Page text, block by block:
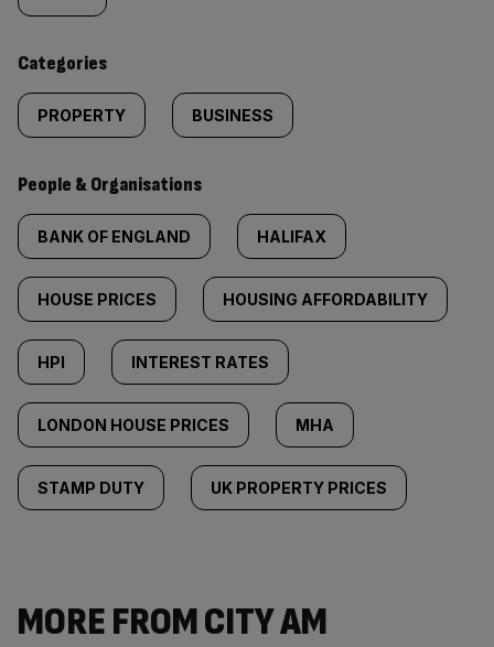
content:
Categories
PROPERTY BUSINESS
People & Organisations
BANK OF ENGLAND HALIFAX
HOUSE PRICES HOUSING AFFORDABILITY
HPI INTEREST RATES
LONDON HOUSE PRICES MHA
STAMP DUTY UK PROPERTY PRICES
MORE FROM CITY AM